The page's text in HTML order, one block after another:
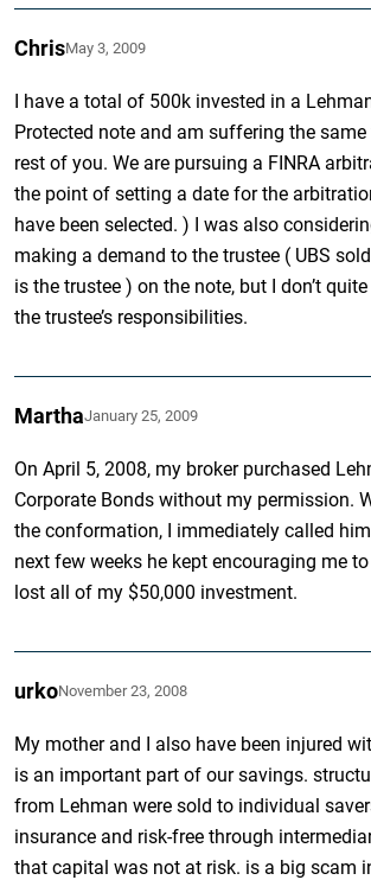
ChrisMay 3, 2009
I have a total of 500k invested in a
Protected note and am suffering the
rest of you. We are pursuing a FINRA
the point of setting a date for the
have been selected. ) I was also
making a demand to the trustee ( UBS
is the trustee ) on the note, but I don’t
the trustee’s responsibilities.
MarthaJanuary 25, 2009
On April 5, 2008, my broker purchased
Corporate Bonds without my permission.
the conformation, I immediately called
next few weeks he kept encouraging me
lost all of my $50,000 investment.
urkoNovember 23, 2008
My mother and I also have been injured
is an important part of our savings.
from Lehman were sold to individual
insurance and risk-free through
that capital was not at risk. is a big scam